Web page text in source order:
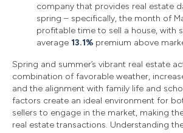
company that provides real estate
spring – specifically, the month of
profitable time to sell a house, with
average 13.1% premium above
Spring and summer’s vibrant real estate
combination of favorable weather,
and the alignment with family life and
factors create an ideal environment for
sellers to engage in the market, making
real estate transactions. Understanding